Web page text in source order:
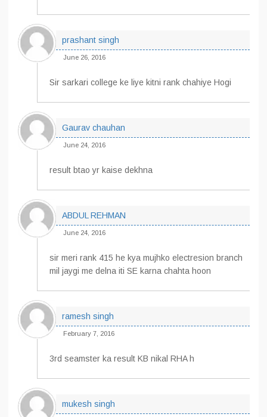
prashant singh
June 26, 2016
Sir sarkari college ke liye kitni rank chahiye Hogi
Gaurav chauhan
June 24, 2016
result btao yr kaise dekhna
ABDUL REHMAN
June 24, 2016
sir meri rank 415 he kya mujhko electresion branch
mil jaygi me delna iti SE karna chahta hoon
ramesh singh
February 7, 2016
3rd seamster ka result KB nikal RHA h
mukesh singh